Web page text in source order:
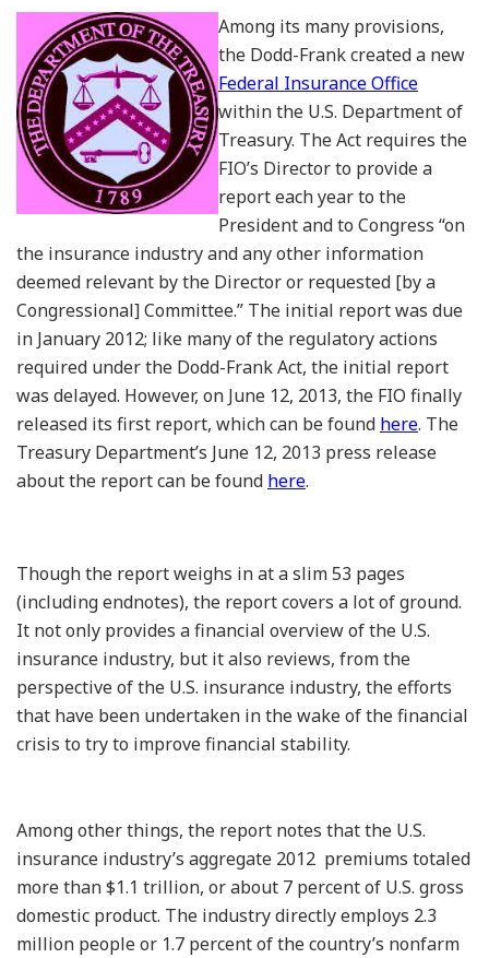
Among its many provisions,
the Dodd-Frank created a new
Federal Insurance Office
within the U.S. Department of
Treasury. The Act requires the
FIO’s Director to provide a
report each year to the
President and to Congress “on
the insurance industry and any other information
deemed relevant by the Director or requested [by a
Congressional] Committee.” The initial report was due
in January 2012; like many of the regulatory actions
required under the Dodd-Frank Act, the initial report
was delayed. However, on June 12, 2013, the FIO finally
released its first report, which can be found here. The
Treasury Department’s June 12, 2013 press release
about the report can be found here.
Though the report weighs in at a slim 53 pages
(including endnotes), the report covers a lot of ground.
It not only provides a financial overview of the U.S.
insurance industry, but it also reviews, from the
perspective of the U.S. insurance industry, the efforts
that have been undertaken in the wake of the financial
crisis to try to improve financial stability.
Among other things, the report notes that the U.S.
insurance industry’s aggregate 2012 premiums totaled
more than $1.1 trillion, or about 7 percent of U.S. gross
domestic product. The industry directly employs 2.3
million people or 1.7 percent of the country’s nonfarm